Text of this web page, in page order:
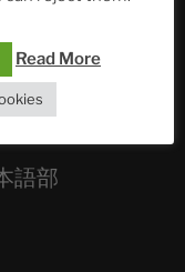
#106
語部
Read More